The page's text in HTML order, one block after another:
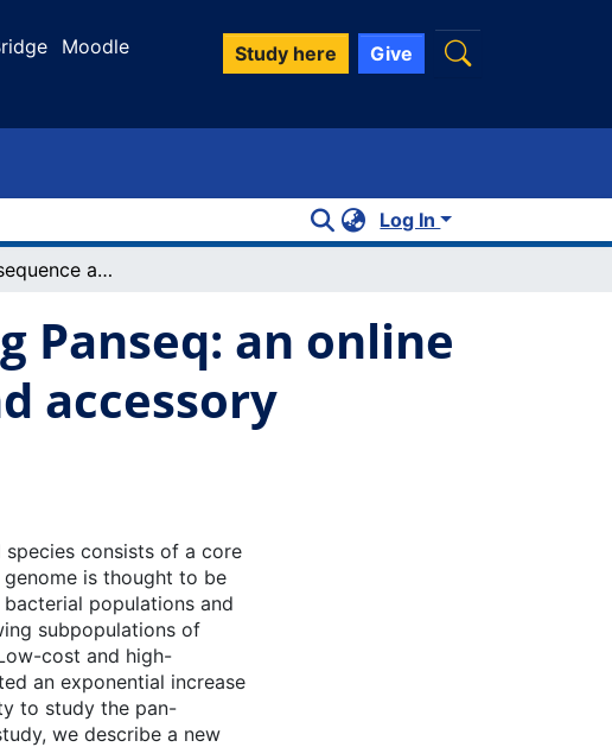
Moodle Study here Give
Log In
Pan-genome sequence analysis using Panseq: an online tool for the rapid analysis of core and accessory genomic regions
Panseq: an online
accessory
consists of a core
is thought to be
populations and
subpopulations of
cost and high-
an exponential increase
to study the pan-
we describe a new